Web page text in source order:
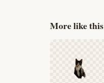
More like this